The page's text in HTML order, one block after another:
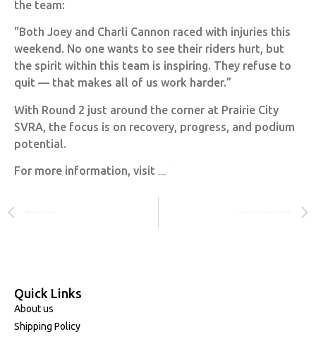
the team:
“Both Joey and Charli Cannon raced with injuries this
weekend. No one wants to see their riders hurt, but
the spirit within this team is inspiring. They refuse to
quit — that makes all of us work harder.”
With Round 2 just around the corner at Prairie City
SVRA, the focus is on recovery, progress, and podium
potential.
For more information, visit
Quick Links
About us
Shipping Policy